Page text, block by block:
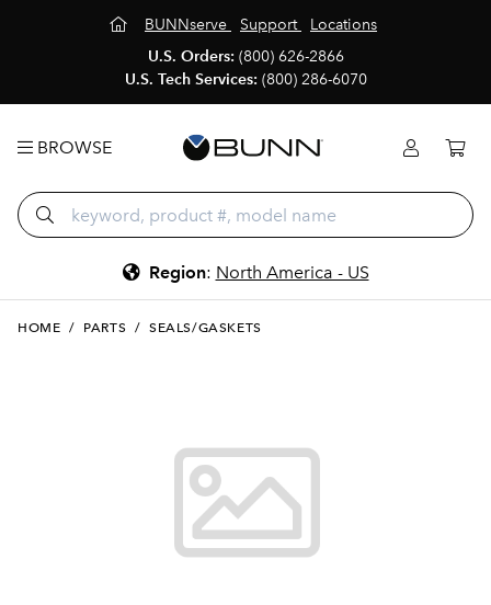
BUNNserve Support
Locations
U.S. Orders: (800) 626-2866
U.S. Tech Services: (800) 286-6070
BROWSE
Region: North America - US
HOME / PARTS / SEALS/GASKETS